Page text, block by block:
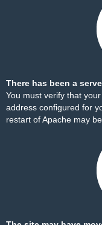
There has been a
You must verify that
address configured for
restart of Apache may